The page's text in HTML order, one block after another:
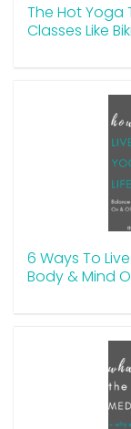
The Hot Yoga
Classes Like
6 Ways To
Body & Mind